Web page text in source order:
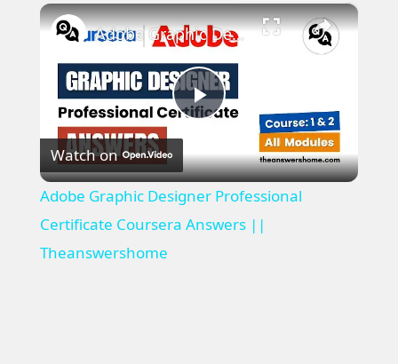
×
P
l
a
Adobe Graphic Designer Professional Certificate Coursera Answers || Theanswershome
Watch on
Adobe Graphic Designer Professional
Certificate Coursera Answers ||
Theanswershome